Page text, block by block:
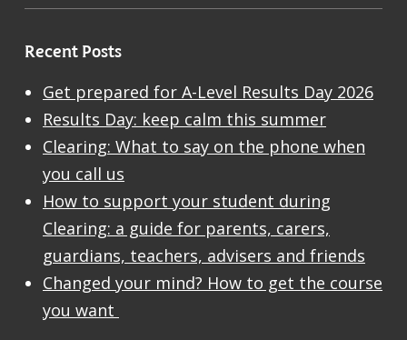
Recent Posts
Get prepared for A-Level Results Day 2026
Results Day: keep calm this summer
Clearing: What to say on the phone when
you call us
How to support your student during
Clearing: a guide for parents, carers,
guardians, teachers, advisers and friends
Changed your mind? How to get the course
you want